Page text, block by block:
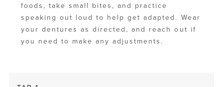
foods, take small bites, and practice
speaking out loud to help get adapted. Wear
your dentures as directed, and reach out if
you need to make any adjustments.